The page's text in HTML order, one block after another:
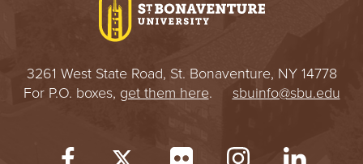
3261 West State Road, St. Bonaventure, NY 14778
For P.O. boxes, get them here. sbuinfo@sbu.edu